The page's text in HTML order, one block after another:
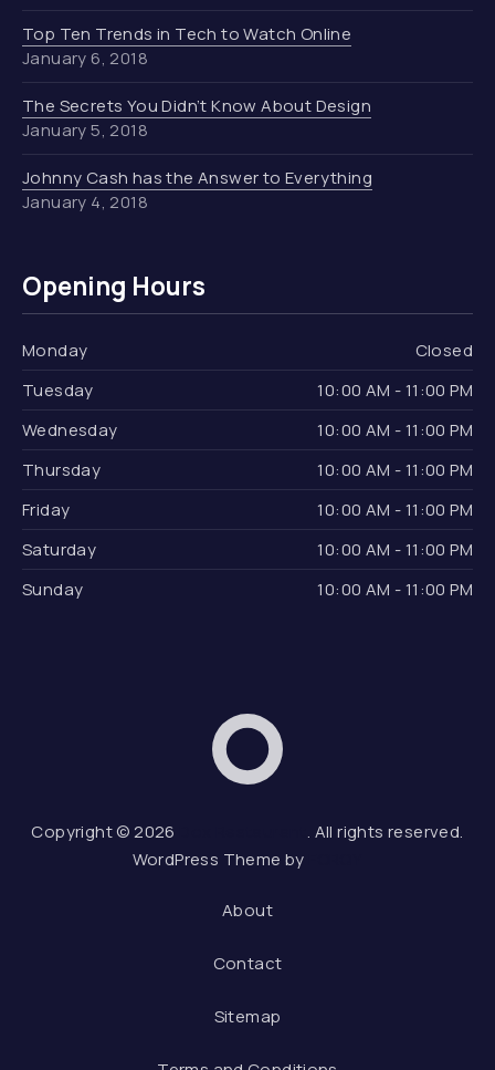
Top Ten Trends in Tech to Watch Online
January 6, 2018
The Secrets You Didn’t Know About Design
January 5, 2018
Johnny Cash has the Answer to Everything
January 4, 2018
Opening Hours
Monday
Closed
Tuesday
10:00 AM - 11:00 PM
Wednesday
10:00 AM - 11:00 PM
Thursday
10:00 AM - 11:00 PM
Friday
10:00 AM - 11:00 PM
Saturday
10:00 AM - 11:00 PM
Sunday
10:00 AM - 11:00 PM
Dox Restaurant
Copyright © 2026 . All rights reserved.
WordPress Theme by
About
Contact
Sitemap